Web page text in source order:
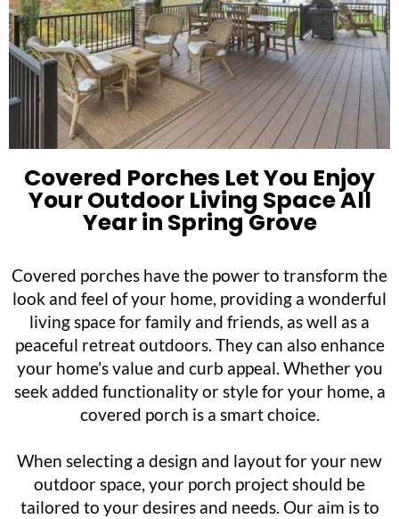
Covered Porches Let You Enjoy
Your Outdoor Living Space All
Year in Spring Grove
Covered porches have the power to transform the
look and feel of your home, providing a wonderful
living space for family and friends, as well as a
peaceful retreat outdoors. They can also enhance
your home’s value and curb appeal. Whether you
seek added functionality or style for your home, a
covered porch is a smart choice.
When selecting a design and layout for your new
outdoor space, your porch project should be
tailored to your desires and needs. Our aim is to